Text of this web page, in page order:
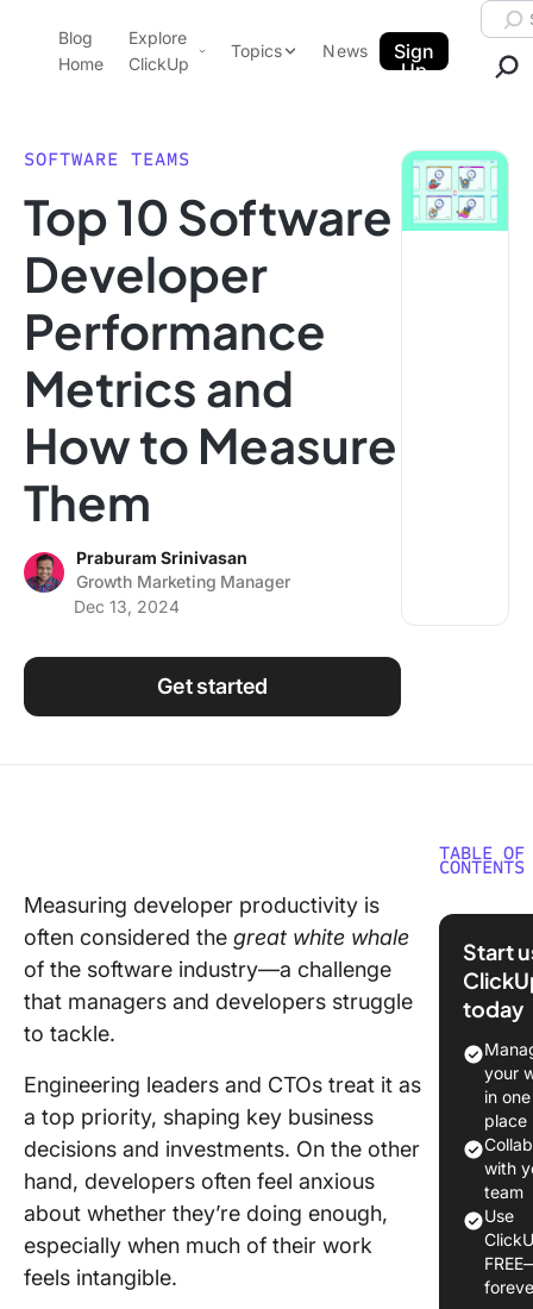
ClickUp Blog
Blog
Home
Explore
ClickUp
Pricing
Templates
Features
Use Cases
Integrations
Topics
Data Insights
Note Taking
Productivity
Project Management
Time Management
Using ClickUp
Work Culture
News
Sign
Up
SOFTWARE TEAMS
Top 10 Software
Developer
Performance
Metrics and
How to Measure
Them
Praburam Srinivasan
Growth Marketing Manager
Dec 13, 2024
Get started
Measuring developer productivity is
often considered the great white whale
of the software industry—a challenge
that managers and developers struggle
to tackle.
Engineering leaders and CTOs treat it as
a top priority, shaping key business
decisions and investments. On the other
hand, developers often feel anxious
about whether they’re doing enough,
especially when much of their work
feels intangible.
TABLE OF
CONTENTS
What
Metrics
Metrics
Top 10
Start
today
your
in one
place
with
team
Use